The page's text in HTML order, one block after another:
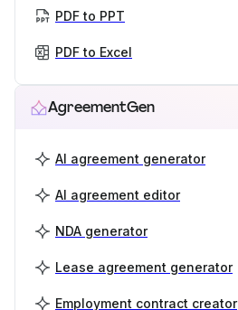
PDF to PPT
PDF to Excel
AgreementGen
AI agreement generator
AI agreement editor
NDA generator
Lease agreement generator
Employment contract creator